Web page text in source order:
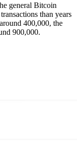
general Bitcoin
than years
400,000, the
900,000.